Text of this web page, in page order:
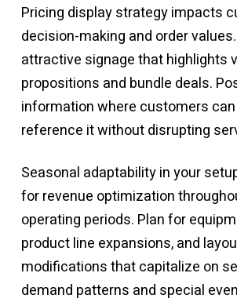
Pricing display strategy impacts
decision-making and order
attractive signage that highlights
propositions and bundle deals.
information where customers
reference it without disrupting
Seasonal adaptability in your
for revenue optimization
operating periods. Plan for
product line expansions, and
modifications that capitalize on
demand patterns and special